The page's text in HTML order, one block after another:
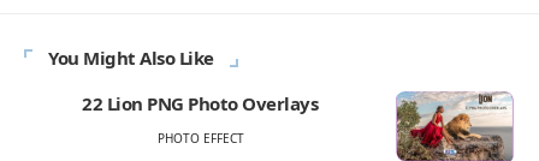
You Might Also Like
22 Lion PNG Photo Overlays
PHOTO EFFECT